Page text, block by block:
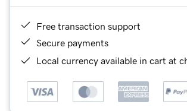
Free transaction support
Secure payments
Local currency available in cart at